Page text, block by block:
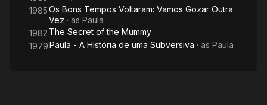
1985Os Bons Tempos Voltaram: Vamos Gozar Outra
Vez · as Paula
1982 The Secret of the Mummy
1979Paula - A História de uma Subversiva · as Paula